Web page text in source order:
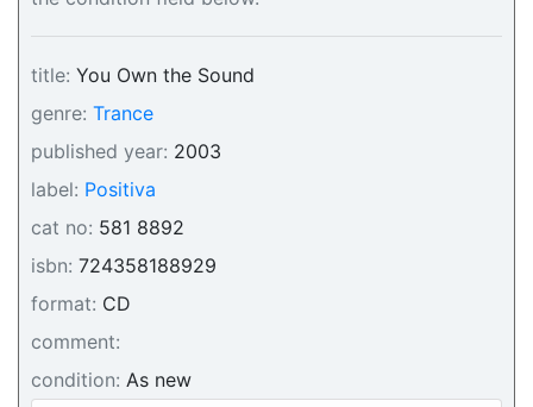
title: You Own the Sound
genre: Trance
published year: 2003
label: Positiva
cat no: 581 8892
isbn: 724358188929
format: CD
comment:
condition: As new